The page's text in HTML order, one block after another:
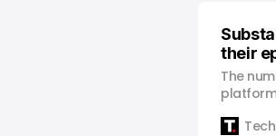
their
The